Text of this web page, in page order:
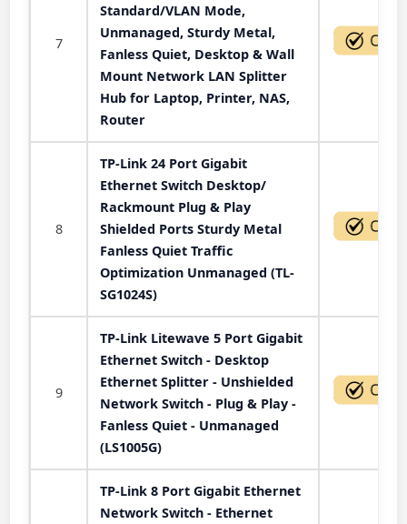
7
Standard/VLAN Mode,
Unmanaged, Sturdy Metal,
Fanless Quiet, Desktop & Wall
Mount Network LAN Splitter
Hub for Laptop, Printer, NAS,
Router
8
TP-Link 24 Port Gigabit
Ethernet Switch Desktop/
Rackmount Plug & Play
Shielded Ports Sturdy Metal
Fanless Quiet Traffic
Optimization Unmanaged (TL-
SG1024S)
9
TP-Link Litewave 5 Port Gigabit
Ethernet Switch - Desktop
Ethernet Splitter - Unshielded
Network Switch - Plug & Play -
Fanless Quiet - Unmanaged
(LS1005G)
TP-Link 8 Port Gigabit Ethernet
Network Switch - Ethernet